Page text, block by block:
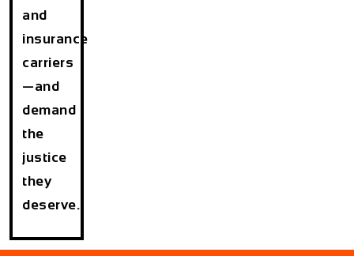
and
insurance
carriers
—and
demand
the
justice
they
deserve.